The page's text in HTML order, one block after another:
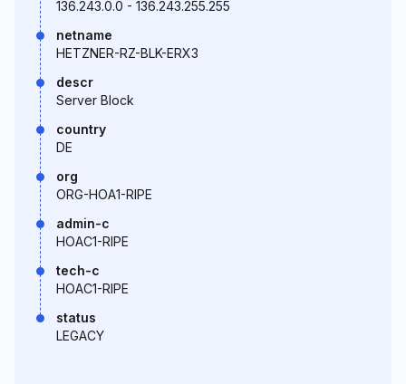
136.243.0.0 - 136.243.255.255
netname
HETZNER-RZ-BLK-ERX3
descr
Server Block
country
DE
org
ORG-HOA1-RIPE
admin-c
HOAC1-RIPE
tech-c
HOAC1-RIPE
status
LEGACY